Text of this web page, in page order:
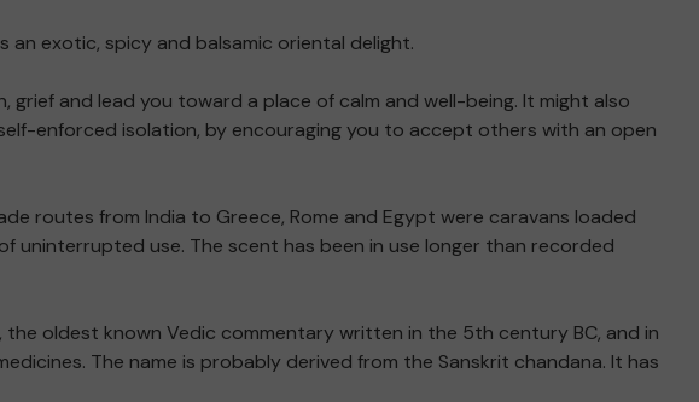
exotic, spicy and balsamic oriental delight.
and lead you toward a place of calm and well-being. It might also
enforced isolation, by encouraging you to accept others with an open
routes from India to Greece, Rome and Egypt were caravans loaded
use. The scent has been in use longer than recorded
oldest known Vedic commentary written in the 5th century BC, and in
The name is probably derived from the Sanskrit chandana. It has